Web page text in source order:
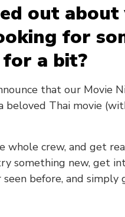
out
for
a bit?
that our Movie
beloved Thai movie
whole crew, and get
something new, get
before, and simply